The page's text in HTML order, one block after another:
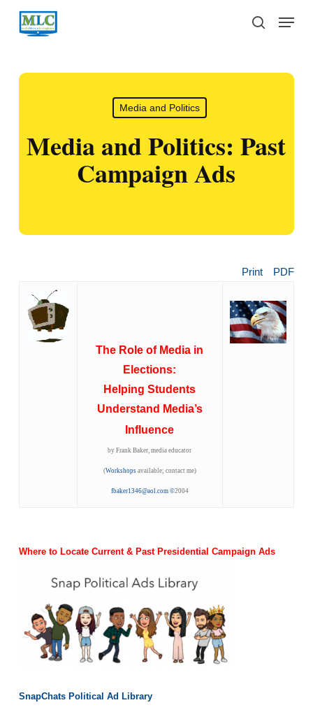
Skip
search
Menu
Media and Politics
Media and Politics: Past
Campaign Ads
Print PDF
The Role of Media in
Elections:
Helping Students
Understand Media’s
Influence
by Frank Baker, media educator
(Workshopsavailable; contact me)
fbaker1346@aol.com ©2004
Where to Locate Current & Past Presidential Campaign Ads
SnapChats Political Ad Library